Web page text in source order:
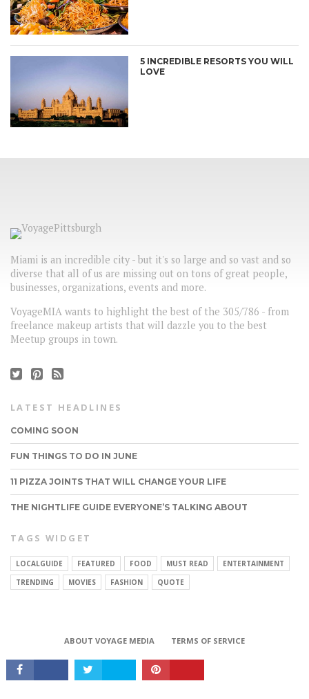
CONNECT
5 INCREDIBLE RESORTS YOU WILL
LOVE
Miami is an incredible city - but it's so large and so vast and so
diverse that all of us are missing out on tons of great people,
businesses, organizations, events and more.
VoyageMIA wants to highlight the best of the 305/786 - from
freelance makeup artists that will dazzle you to the best
Meetup groups in town.
LATEST HEADLINES
COMING SOON
FUN THINGS TO DO IN JUNE
11 PIZZA JOINTS THAT WILL CHANGE YOUR LIFE
THE NIGHTLIFE GUIDE EVERYONE’S TALKING ABOUT
TAGS WIDGET
LOCALGUIDE FEATURED FOOD MUST READ
ENTERTAINMENT
TRENDING
MOVIES FASHION QUOTE
ABOUT VOYAGE MEDIA
TERMS OF SERVICE
Copyright © 2017 VoyageMIA